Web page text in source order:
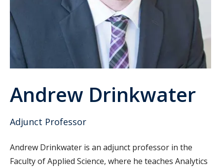
Andrew Drinkwater
Adjunct Professor
Andrew Drinkwater is an adjunct professor in the
Faculty of Applied Science, where he teaches Analytics